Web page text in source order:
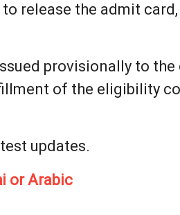
release the admit
provisionally to
of the eligibility
updates.
or Arabic